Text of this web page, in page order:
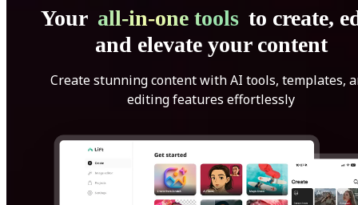
Your all-in-one tools to create,
and elevate your content
Create stunning content with AI tools, templates,
editing features effortlessly